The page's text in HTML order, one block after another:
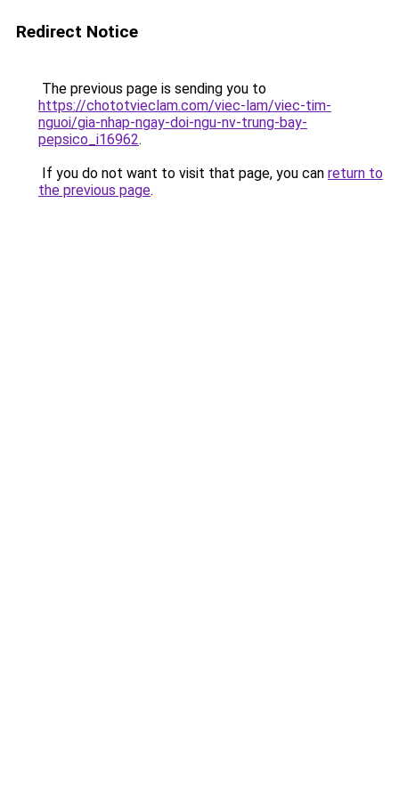
Redirect Notice
The previous page is sending you to
https://chototvieclam.com/viec-lam/viec-tim-
nguoi/gia-nhap-ngay-doi-ngu-nv-trung-bay-
pepsico_i16962.
If you do not want to visit that page, you can return to
the previous page.